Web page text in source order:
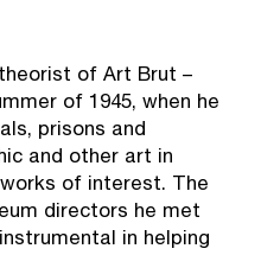
of Art Brut –
of 1945, when he
prisons and
and other art in
of interest. The
directors he met
in helping